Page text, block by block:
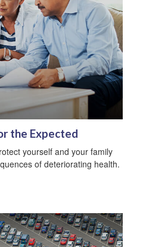
the Expected
yourself and your family
of deteriorating health.